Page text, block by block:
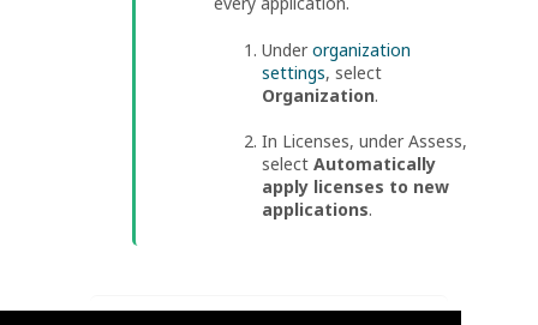
Under organization
settings, select
Organization.
In Licenses, under Assess,
select Automatically
apply licenses to new
applications.